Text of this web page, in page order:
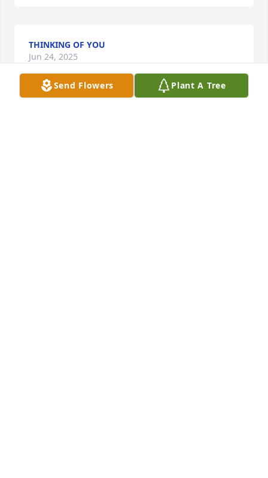
THINKING OF YOU
Jun 24, 2025
Send Flowers Plant A Tree